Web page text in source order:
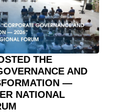
THE
AND
—
NATIONAL